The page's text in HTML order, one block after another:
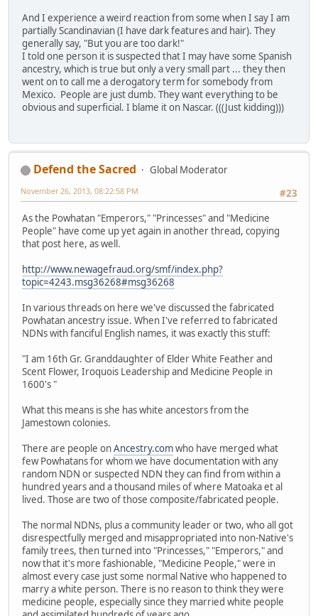
And I experience a weird reaction from some when I say I am
partially Scandinavian (I have dark features and hair). They
generally say, "But you are too dark!"
I told one person it is suspected that I may have some Spanish
ancestry, which is true but only a very small part ... they then
went on to call me a derogatory term for somebody from
Mexico. People are just dumb. They want everything to be
obvious and superficial. I blame it on Nascar. (((Just kidding)))
Defend the Sacred
Global Moderator
#23
November 26, 2013, 08:22:58 PM
As the Powhatan "Emperors," "Princesses" and "Medicine
People" have come up yet again in another thread, copying
that post here, as well.
http://www.newagefraud.org/smf/index.php?
topic=4243.msg36268#msg36268
In various threads on here we've discussed the fabricated
Powhatan ancestry issue. When I've referred to fabricated
NDNs with fanciful English names, it was exactly this stuff:
"I am 16th Gr. Granddaughter of Elder White Feather and
Scent Flower, Iroquois Leadership and Medicine People in
1600's "
What this means is she has white ancestors from the
Jamestown colonies.
There are people onAncestry.comwho have merged what
few Powhatans for whom we have documentation with any
random NDN or suspected NDN they can find from within a
hundred years and a thousand miles of where Matoaka et al
lived. Those are two of those composite/fabricated people.
The normal NDNs, plus a community leader or two, who all got
disrespectfully merged and misappropriated into non-Native's
family trees, then turned into "Princesses," "Emperors," and
now that it's more fashionable, "Medicine People," were in
almost every case just some normal Native who happened to
marry a white person. There is no reason to think they were
medicine people, especially since they married white people